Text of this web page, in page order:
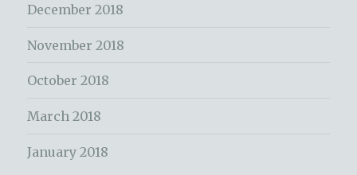
December 2018
November 2018
October 2018
March 2018
January 2018